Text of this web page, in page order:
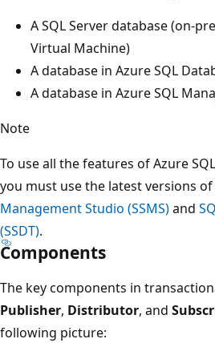
A SQL Server database (on-
Virtual Machine)
A database in Azure SQL
A database in Azure SQL
Note
To use all the features of Azure
you must use the latest versions of
Management Studio (SSMS)and
(SSDT).
Components
The key components in
Publisher, Distributor, and
following picture: